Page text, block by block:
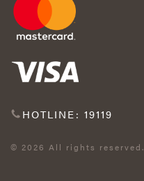
HOTLINE: 19119
© 2026 All rights reserved.